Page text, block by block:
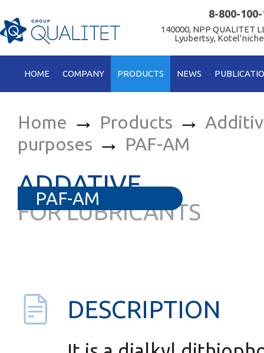
8-800-
140000, NPP QUALITET
Lyubertsy,
HOME COMPANY PRODUCTS NEWS
Home → Products →
purposes → PAF-AM
PAF-AM
ADDATIVE
FOR LUBRICANTS
DESCRIPTION